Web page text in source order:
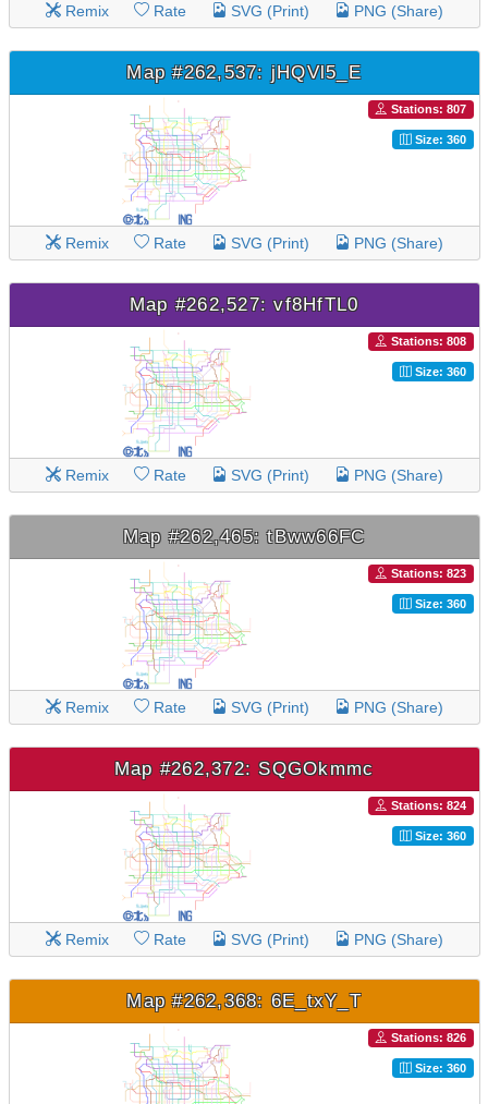
Remix Rate SVG (Print) PNG (Share)
Map #262,537: jHQVl5_E
Stations: 807
Size: 360
Remix Rate SVG (Print) PNG (Share)
Map #262,527: vf8HfTL0
Stations: 808
Size: 360
Remix Rate SVG (Print) PNG (Share)
Map #262,465: tBww66FC
Stations: 823
Size: 360
Remix Rate SVG (Print) PNG (Share)
Map #262,372: SQGOkmmc
Stations: 824
Size: 360
Remix Rate SVG (Print) PNG (Share)
Map #262,368: 6E_txY_T
Stations: 826
Size: 360